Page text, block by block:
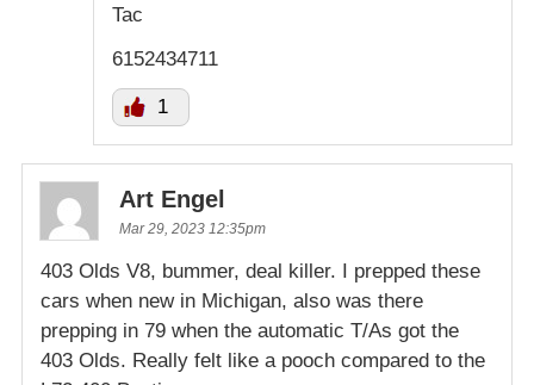
Tac
6152434711
1
Art Engel
Mar 29, 2023 12:35pm
403 Olds V8, bummer, deal killer. I prepped these
cars when new in Michigan, also was there
prepping in 79 when the automatic T/As got the
403 Olds. Really felt like a pooch compared to the